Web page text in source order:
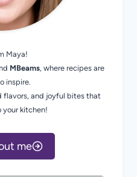
Maya!
MBeams, where recipes are
inspire.
flavors, and joyful bites that
your kitchen!
me